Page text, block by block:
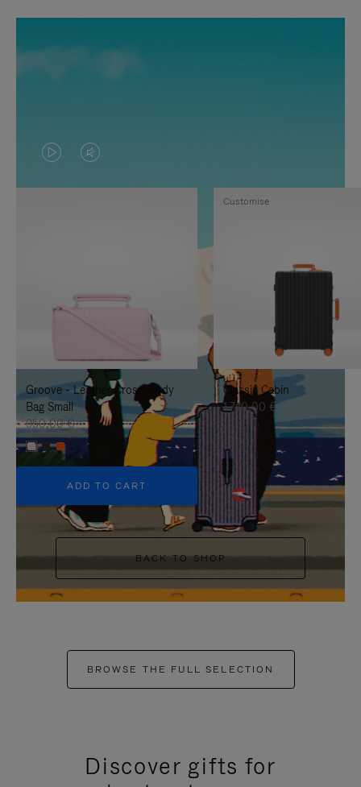
VIDEO
IS
TO
IT
VIDEO
IS
UNMUTE
IT
Groove - Leather Cross-Body
Bag Small
950,00 €
+5
ADD TO CART
Classic Cabin
1.740,00 €
Customise
BACK TO SHOP
BROWSE THE FULL SELECTION
Discover gifts for